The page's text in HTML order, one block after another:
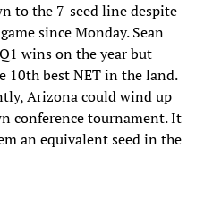
to the 7-seed line despite
since Monday. Sean
wins on the year but
10th best NET in the land.
Arizona could wind up
conference tournament. It
an equivalent seed in the